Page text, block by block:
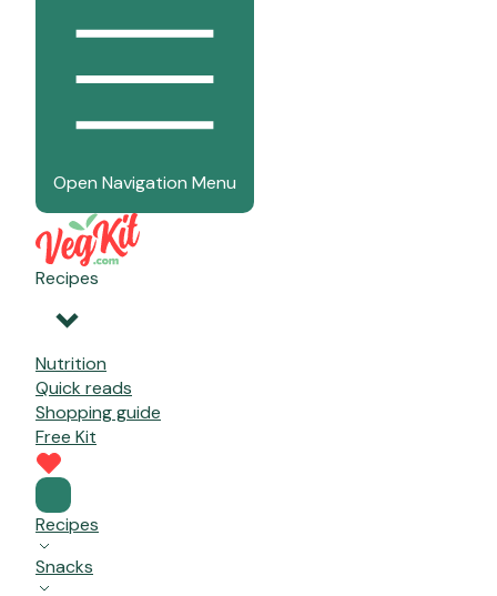
Open Navigation Menu
Recipes
Nutrition
Quick reads
Shopping guide
Free Kit
Recipes
Snacks